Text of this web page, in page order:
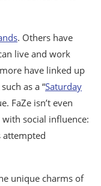
. Others have
live and work
have linked up
as a “Saturday
FaZe isn’t even
social influence:
attempted
unique charms of